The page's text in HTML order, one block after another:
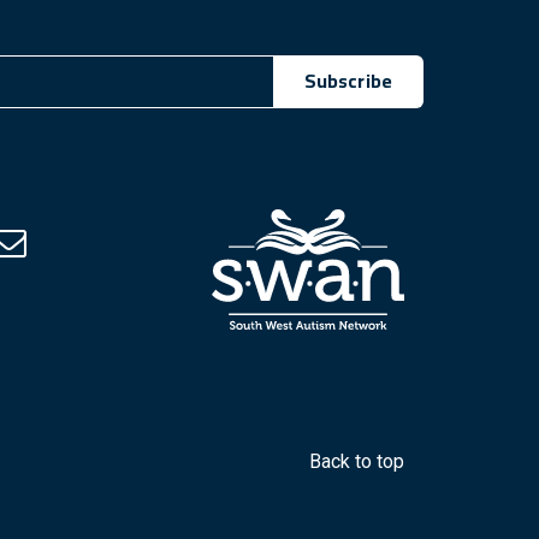
Subscribe
Facebook (Opens in a new tab)
Back to top